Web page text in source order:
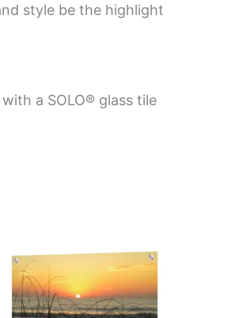
style be the highlight
a SOLO® glass tile
range:
$199.00
through
$269.00
product
has
multiple